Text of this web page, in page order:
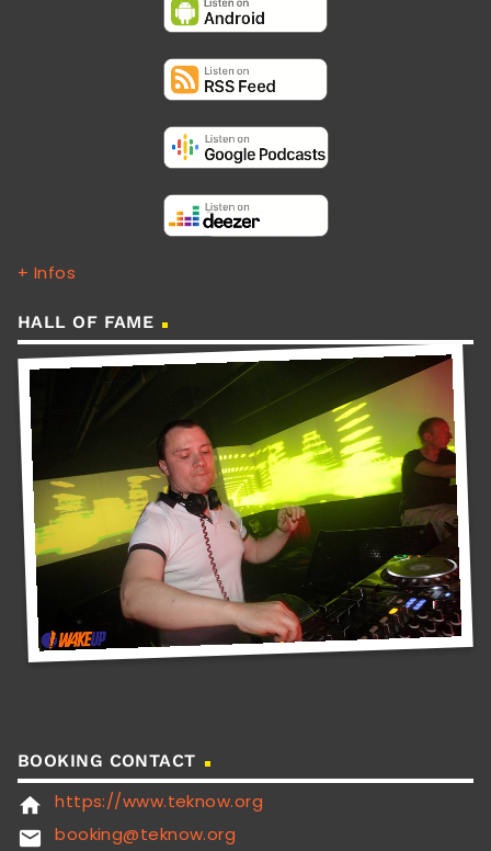
+ Infos
HALL OF FAME
BOOKING CONTACT
home https://www.teknow.org
email booking@teknow.org